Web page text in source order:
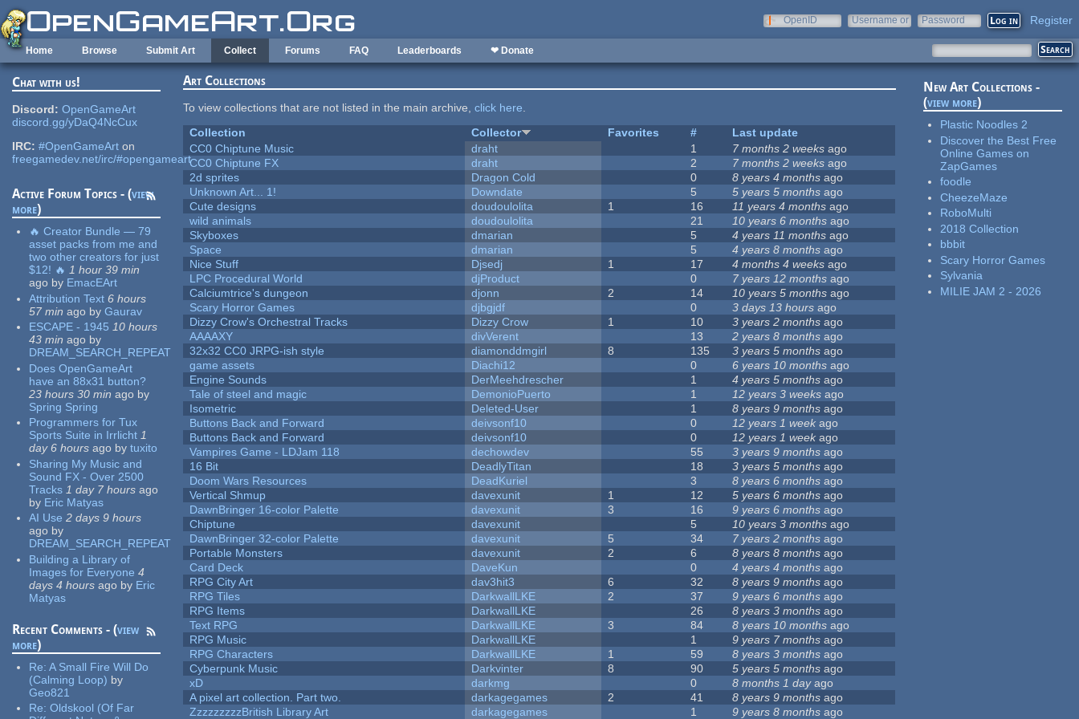
Skip to main content
OpenID
Username or
Password Register
Home Browse Submit Art Collect Forums FAQ Leaderboards ❤ Donate
Chat with us!
Discord: OpenGameArt
discord.gg/yDaQ4NcCux
IRC: #OpenGameArt on
freegamedev.net/irc/#opengameart
Active Forum Topics - (view
more)
🔥 Creator Bundle — 79
asset packs from me and
two other creators for just
$12! 🔥 1 hour 39 min
ago by EmacEArt
Attribution Text 6 hours
57 min ago by Gaurav
ESCAPE - 1945 10 hours
43 min ago by
DREAM_SEARCH_REPEAT
Does OpenGameArt
have an 88x31 button?
23 hours 30 min ago by
Spring Spring
Programmers for Tux
Sports Suite in Irrlicht 1
day 6 hours ago by tuxito
Sharing My Music and
Sound FX - Over 2500
Tracks 1 day 7 hours ago
by Eric Matyas
AI Use 2 days 9 hours
ago by
DREAM_SEARCH_REPEAT
Building a Library of
Images for Everyone 4
days 4 hours ago by Eric
Matyas
Recent Comments - (view
more)
Re:A Small Fire Will Do
(Calming Loop) by
Geo821
Re:Oldskool (Of Far
Art Collections
To view collections that are not listed in the main archive,click here.
Collection
Collector Favorites #
Last update
CC0 Chiptune Music
draht 1 7 months 2 weeks ago
CC0 Chiptune FX
draht 2 7 months 2 weeks ago
2d sprites
Dragon Cold 0 8 years 4 months ago
Unknown Art... 1!
Downdate 5 5 years 5 months ago
Cute designs
doudoulolita 1 16 11 years 4 months ago
wild animals
doudoulolita 21 10 years 6 months ago
Skyboxes
dmarian 5 4 years 11 months ago
Space
dmarian 5 4 years 8 months ago
Nice Stuff
Djsedj 1 17 4 months 4 weeks ago
LPC Procedural World
djProduct 0 7 years 12 months ago
Calciumtrice's dungeon
djonn 2 14 10 years 5 months ago
Scary Horror Games
djbgjdf 0 3 days 13 hours ago
Dizzy Crow's Orchestral Tracks
Dizzy Crow 1 10 3 years 2 months ago
AAAAXY
divVerent 13 2 years 8 months ago
32x32 CC0 JRPG-ish style
diamonddmgirl 8 135 3 years 5 months ago
game assets
Diachi12 0 6 years 10 months ago
Engine Sounds
DerMeehdrescher 1 4 years 5 months ago
Tale of steel and magic
DemonioPuerto 1 12 years 3 weeks ago
Isometric
Deleted-User 1 8 years 9 months ago
Buttons Back and Forward
deivsonf10 0 12 years 1 week ago
Buttons Back and Forward
deivsonf10 0 12 years 1 weekago
Vampires Game - LDJam 118
dechowdev 55 3 years 9 months ago
16 Bit
DeadlyTitan 18 3 years 5 months ago
Doom Wars Resources
DeadKuriel 3 8 years 6 months ago
Vertical Shmup
davexunit 1 12 5 years 6 months ago
DawnBringer 16-color Palette
davexunit 3 16 9 years 6 months ago
Chiptune
davexunit 5 10 years 3 months ago
DawnBringer 32-color Palette
davexunit 5 34 7 years 2 months ago
Portable Monsters
davexunit 2 6 8 years 8 months ago
Card Deck
DaveKun 0 4 years 4 months ago
RPG City Art
dav3hit3 6 32 8 years 9 months ago
RPG Tiles
DarkwallLKE 2 37 9 years 6 months ago
RPG Items
DarkwallLKE 26 8 years 3 months ago
Text RPG
DarkwallLKE 3 84 8 years 10 months ago
RPG Music
DarkwallLKE 1 9 years 7 months ago
RPG Characters
DarkwallLKE 1 59 8 years 3 months ago
Cyberpunk Music
Darkvinter 8 90 5 years 5 months ago
xD
darkmg 0 8 months 1 dayago
A pixel art collection. Part two.
darkagegames 2 41 8 years 9 months ago
ZzzzzzzzzBritish Library Art
darkagegames 1 9 years 8 months ago
New Art Collections -
(view more)
Plastic Noodles 2
Discover the Best Free
Online Games on
ZapGames
foodle
CheezeMaze
RoboMulti
2018 Collection
bbbit
Scary Horror Games
Sylvania
MILIE JAM 2 - 2026